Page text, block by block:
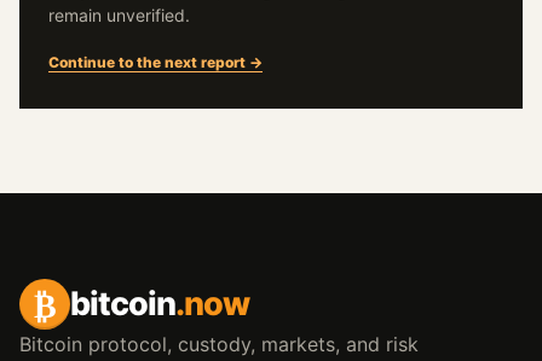
remain unverified.
Continue to the next report →
₿ bitcoin.now
Bitcoin protocol, custody, markets, and risk